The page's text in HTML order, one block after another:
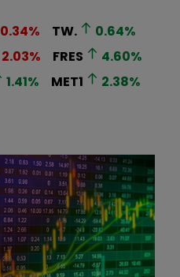
0.34% TW. 0.64%
2.03% FRES 4.60%
1.41% MET1 2.38%